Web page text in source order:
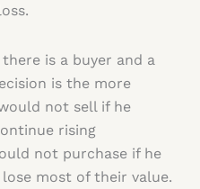
is a buyer and a
is the more
not sell if he
rising
not purchase if he
most of their value.